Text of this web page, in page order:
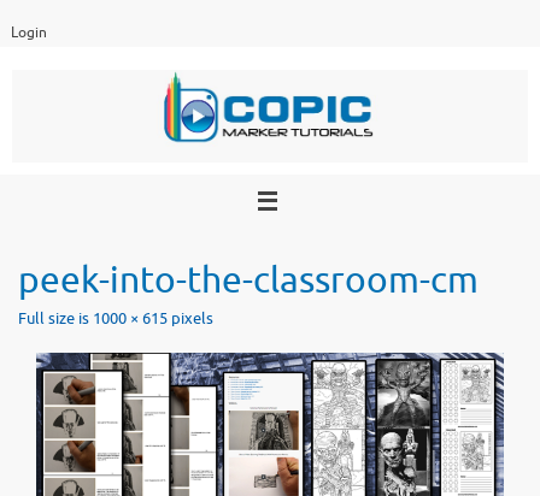
Login
peek-into-the-classroom-cm
Full size is 1000 × 615 pixels